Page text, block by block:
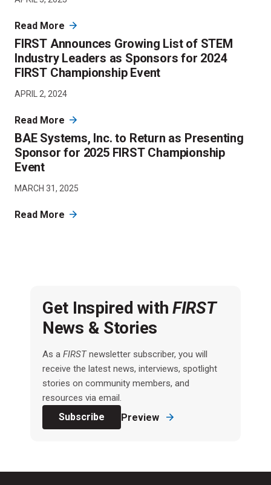
Read More
FIRST Announces Growing List of STEM
Industry Leaders as Sponsors for 2024
FIRST Championship Event
APRIL 2, 2024
Read More
BAE Systems, Inc. to Return as Presenting
Sponsor for 2025 FIRST Championship
Event
MARCH 31, 2025
Read More
Get Inspired with FIRST
News & Stories
As a FIRSTnewsletter subscriber, you will
receive the latest news, interviews, spotlight
stories on community members, and
resources via email.
Subscribe Preview